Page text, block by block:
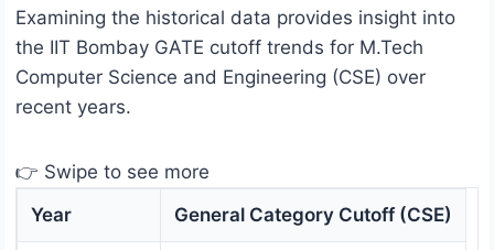
Examining the historical data provides insight into
the IIT Bombay GATE cutoff trends for M.Tech
Computer Science and Engineering (CSE) over
recent years.
👉 Swipe to see more
Year
General Category Cutoff (CSE)